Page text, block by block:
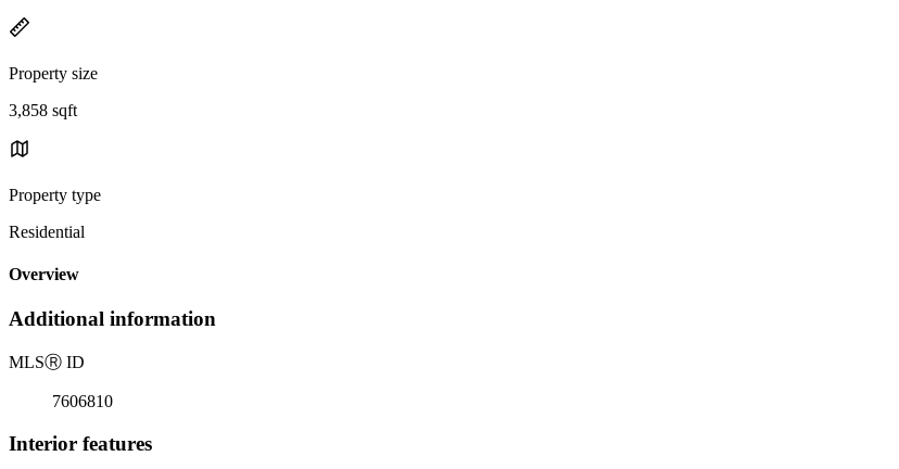
Property size
3,858 sqft
Property type
Residential
Overview
Additional information
MLSⓇ ID
7606810
Interior features